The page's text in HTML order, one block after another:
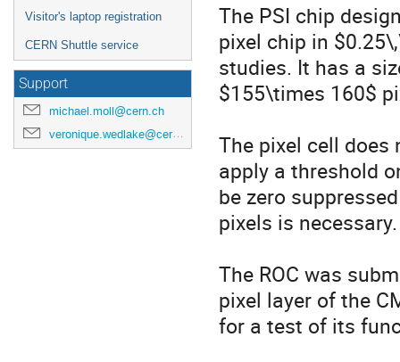
Visitor's laptop registration
CERN Shuttle service
Support
michael.moll@cern.ch
veronique.wedlake@cern.ch
The PSI chip
pixel chip in
studies. It has a
$155\times 160$
The pixel cell
apply a threshold
be zero
pixels is necessary.
The ROC was
pixel layer of the
for a test of its